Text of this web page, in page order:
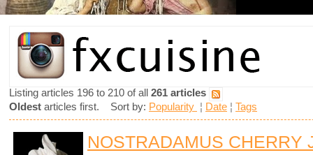
Listing articles 196 to 210 of all 261 articles
Oldest articles first. Sort by: Popularity ¦ Date ¦ Tags
NOSTRADAMUS CHERRY